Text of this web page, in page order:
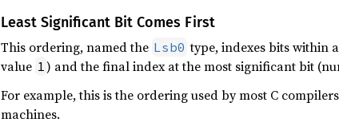
Least Significant Bit Comes First
This ordering, named the Lsb0 type, indexes bits within
value 1) and the final index at the most significant bit
For example, this is the ordering used by most C
machines.